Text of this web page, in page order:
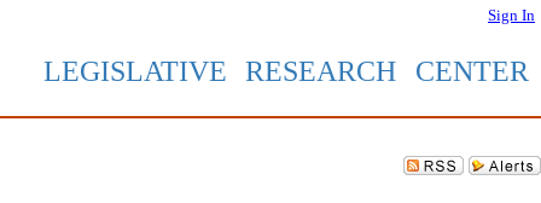
Sign In
LEGISLATIVE RESEARCH CENTER